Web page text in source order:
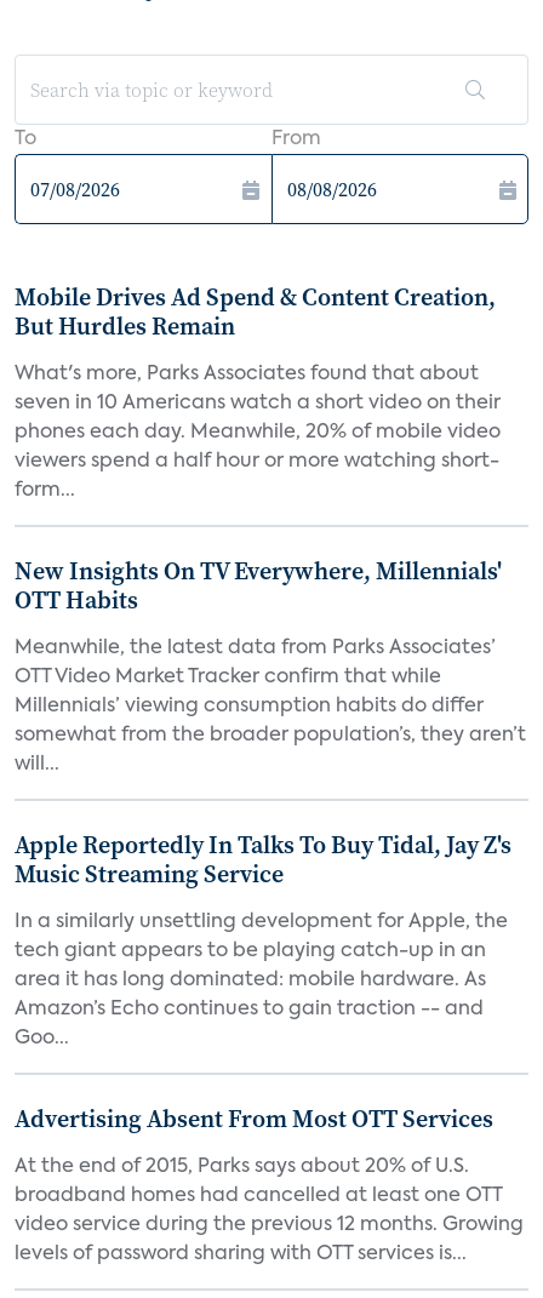
To From
Mobile Drives Ad Spend & Content Creation,
But Hurdles Remain
What's more, Parks Associates found that about
seven in 10 Americans watch a short video on their
phones each day. Meanwhile, 20% of mobile video
viewers spend a half hour or more watching short-
form...
New Insights On TV Everywhere, Millennials'
OTT Habits
Meanwhile, the latest data from Parks Associates’
OTT Video Market Tracker confirm that while
Millennials’ viewing consumption habits do differ
somewhat from the broader population’s, they aren’t
will...
Apple Reportedly In Talks To Buy Tidal, Jay Z's
Music Streaming Service
In a similarly unsettling development for Apple, the
tech giant appears to be playing catch-up in an
area it has long dominated: mobile hardware. As
Amazon’s Echo continues to gain traction -- and
Goo...
Advertising Absent From Most OTT Services
At the end of 2015, Parks says about 20% of U.S.
broadband homes had cancelled at least one OTT
video service during the previous 12 months. Growing
levels of password sharing with OTT services is...